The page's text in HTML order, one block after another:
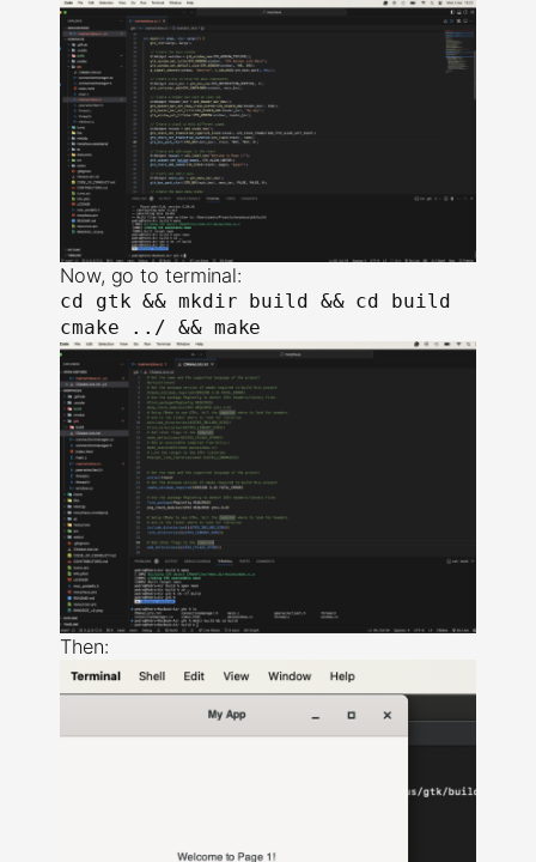
Now, go to terminal:
cd gtk && mkdir build && cd build
Then: